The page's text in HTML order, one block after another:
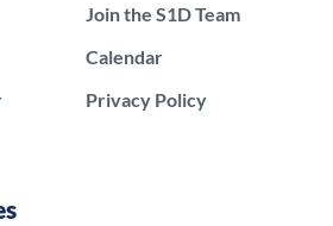
Join the S1D Team
Calendar
Privacy Policy